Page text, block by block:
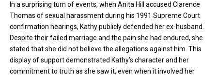
In a surprising turn of events, when Anita Hill accused Clarence
Thomas of sexual harassment during his 1991 Supreme Court
confirmation hearings, Kathy publicly defended her ex-husband.
Despite their failed marriage and the pain she had endured, she
stated that she did not believe the allegations against him. This
display of support demonstrated Kathy’s character and her
commitment to truth as she saw it, even when it involved her